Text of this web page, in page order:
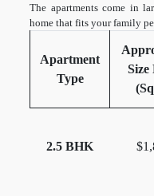
The apartments come in
home that fits your family
Apartment
Type
Size
2.5 BHK